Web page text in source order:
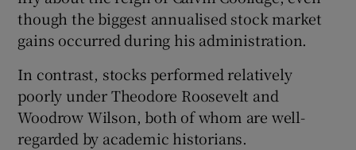
though the biggest annualised stock market
gains occurred during his administration.
In contrast, stocks performed relatively
poorly under Theodore Roosevelt and
Woodrow Wilson, both of whom are well-
regarded by academic historians.